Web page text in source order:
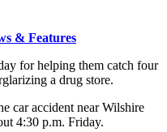
& Features
for helping them catch four
a drug store.
car accident near Wilshire
4:30 p.m. Friday.